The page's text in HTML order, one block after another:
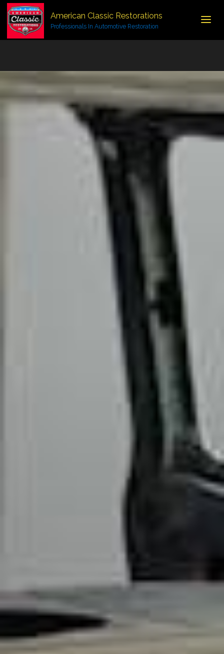
American Classic Restorations
Professionals In Automotive Restoration